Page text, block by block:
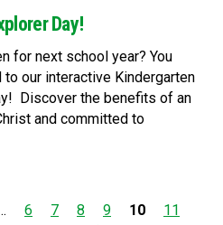
Day!
for next school year? You
our interactive Kindergarten
Discover the benefits of an
and committed to
6 7 8 9 10
11